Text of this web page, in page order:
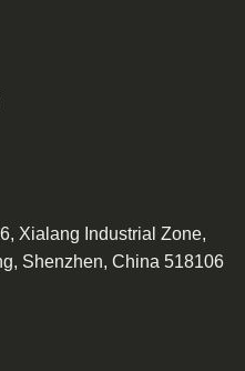
Xialang Industrial Zone,
Shenzhen, China 518106